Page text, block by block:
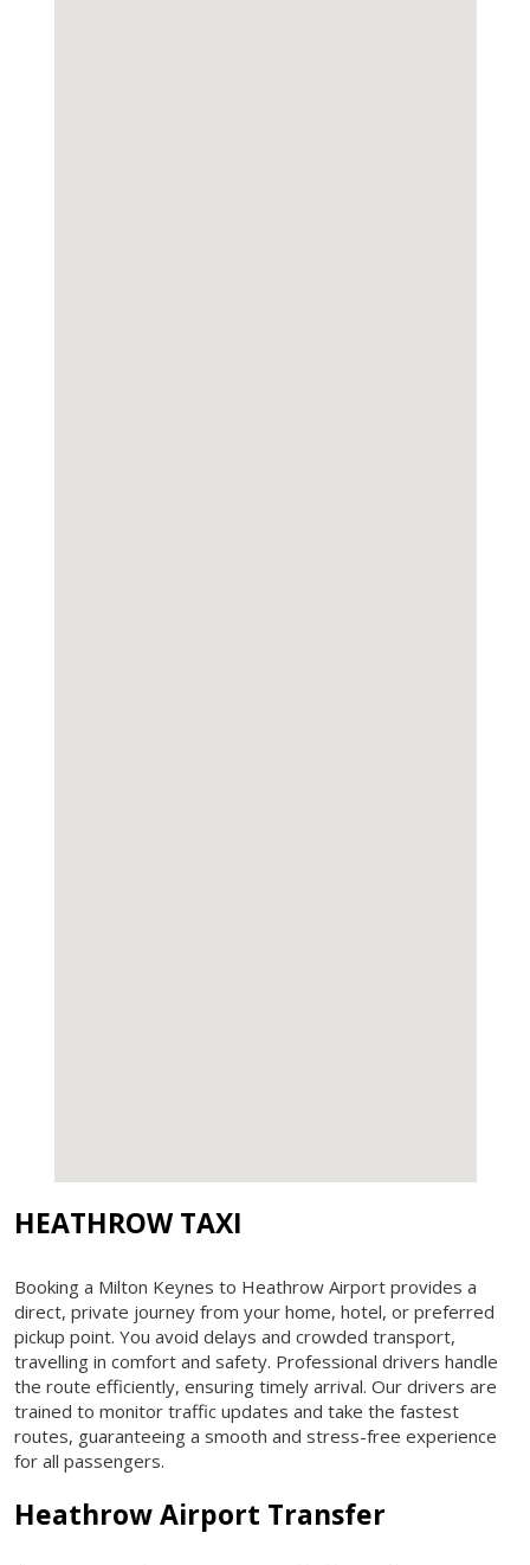
HEATHROW TAXI
Booking a Milton Keynes to Heathrow Airport provides a
direct, private journey from your home, hotel, or preferred
pickup point. You avoid delays and crowded transport,
travelling in comfort and safety. Professional drivers handle
the route efficiently, ensuring timely arrival. Our drivers are
trained to monitor traffic updates and take the fastest
routes, guaranteeing a smooth and stress-free experience
for all passengers.
Heathrow Airport Transfer